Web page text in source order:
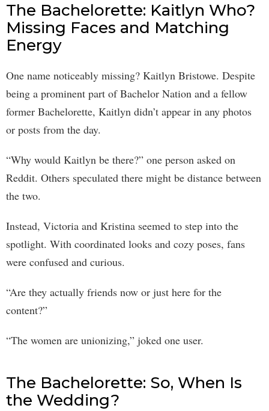
The Bachelorette: Kaitlyn Who?
Missing Faces and Matching
Energy
One name noticeably missing? Kaitlyn Bristowe. Despite
being a prominent part of Bachelor Nation and a fellow
former Bachelorette, Kaitlyn didn’t appear in any photos
or posts from the day.
“Why would Kaitlyn be there?” one person asked on
Reddit. Others speculated there might be distance between
the two.
Instead, Victoria and Kristina seemed to step into the
spotlight. With coordinated looks and cozy poses, fans
were confused and curious.
“Are they actually friends now or just here for the
content?”
“The women are unionizing,” joked one user.
The Bachelorette: So, When Is
the Wedding?